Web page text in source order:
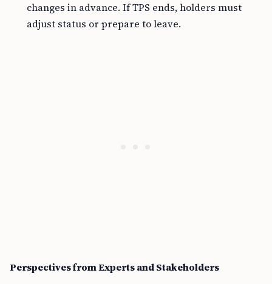
changes in advance. If TPS ends, holders must
adjust status or prepare to leave.
Perspectives from Experts and Stakeholders